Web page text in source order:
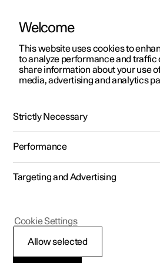
ManualVideo gallerySoftware
Polestar 2 - 2024
Welcome
This website uses cookies to
to analyze performance and traffic
share information about your use
media, advertising and analytics
Strictly Necessary
Performance
Targeting and Advertising
Allow selected
Cookie Settings